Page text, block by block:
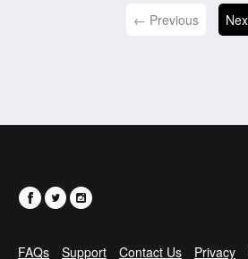
← Previous
FAQs Support Contact Us Privacy